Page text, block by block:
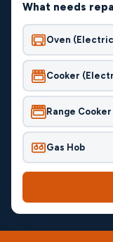
What needs
Oven
Cooker
Range Cooker
Gas Hob